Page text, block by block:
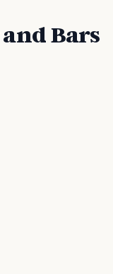
Bars